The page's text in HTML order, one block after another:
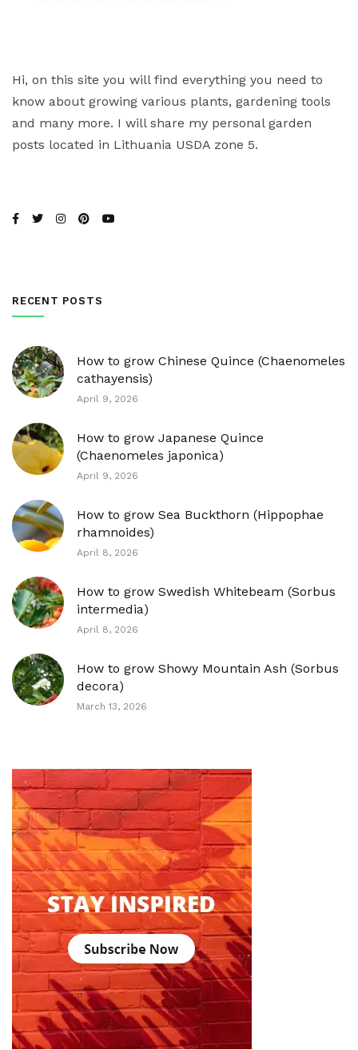
Hi, on this site you will find everything you need to
know about growing various plants, gardening tools
and many more. I will share my personal garden
posts located in Lithuania USDA zone 5.
RECENT POSTS
How to grow Chinese Quince (Chaenomeles
cathayensis)
April 9, 2026
How to grow Japanese Quince
(Chaenomeles japonica)
April 9, 2026
How to grow Sea Buckthorn (Hippophae
rhamnoides)
April 8, 2026
How to grow Swedish Whitebeam (Sorbus
intermedia)
April 8, 2026
How to grow Showy Mountain Ash (Sorbus
decora)
March 13, 2026